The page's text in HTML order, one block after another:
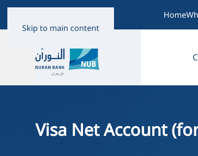
Skip to main content
Home
Visa Net Account